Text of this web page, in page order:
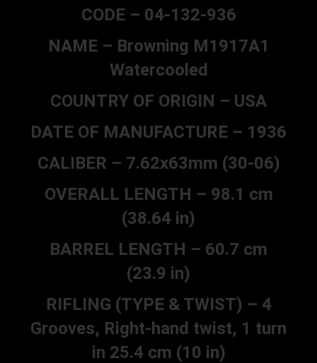
CODE – 04-132-936
NAME – Browning M1917A1
Watercooled
COUNTRY OF ORIGIN – USA
DATE OF MANUFACTURE – 1936
CALIBER – 7.62x63mm (30-06)
OVERALL LENGTH – 98.1 cm
(38.64 in)
BARREL LENGTH – 60.7 cm
(23.9 in)
RIFLING (TYPE & TWIST) – 4
Grooves, Right-hand twist, 1 turn
in 25.4 cm (10 in)